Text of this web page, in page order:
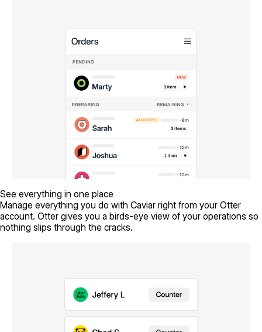
See everything in one place
Manage everything you do with Caviar right from your Otter
account. Otter gives you a birds-eye view of your operations so
nothing slips through the cracks.